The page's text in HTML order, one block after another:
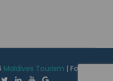
Maldives Tourism | Follow